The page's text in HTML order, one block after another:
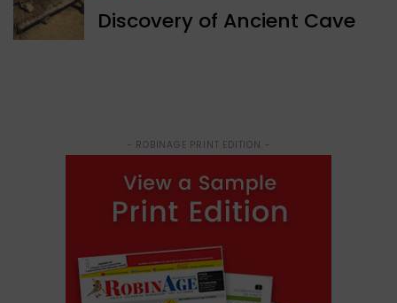
Discovery of Ancient Cave
- ROBINAGE PRINT EDITION -